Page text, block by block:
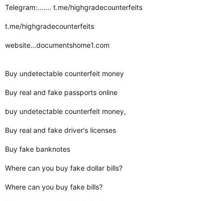
Telegram:....... t.me/highgradecounterfeits
t.me/highgradecounterfeits
website...documentshome1.com
Buy undetectable counterfeit money
Buy real and fake passports online
buy undetectable counterfeit money,
Buy real and fake driver's licenses
Buy fake banknotes
Where can you buy fake dollar bills?
Where can you buy fake bills?